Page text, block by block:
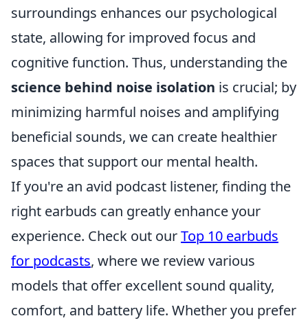
surroundings enhances our psychological
state, allowing for improved focus and
cognitive function. Thus, understanding the
science behind noise isolation is crucial; by
minimizing harmful noises and amplifying
beneficial sounds, we can create healthier
spaces that support our mental health.
If you're an avid podcast listener, finding the
right earbuds can greatly enhance your
experience. Check out ourTop 10 earbuds
for podcasts, where we review various
models that offer excellent sound quality,
comfort, and battery life. Whether you prefer